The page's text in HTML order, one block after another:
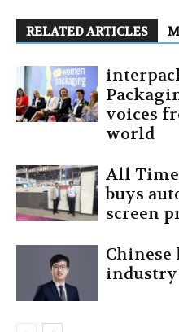
RELATED ARTICLES
voices
world
All
buys
screen
industry